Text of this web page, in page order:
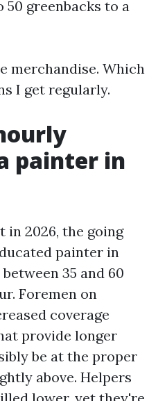
greenbacks to a
merchandise. Which
I get regularly.
painter in
2026, the going
painter in
35 and 60
Foremen on
coverage
provide longer
be at the proper
above. Helpers